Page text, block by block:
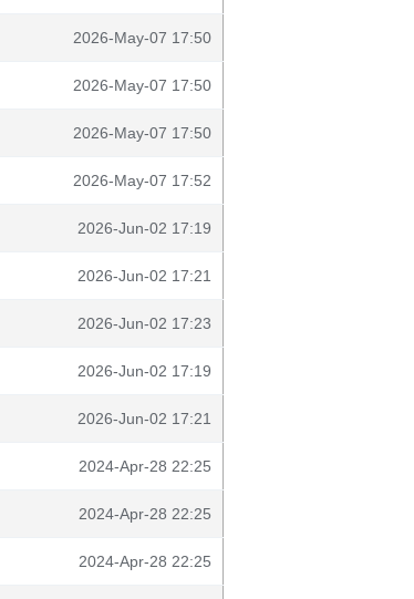
2026-May-07 17:50
2026-May-07 17:50
2026-May-07 17:50
2026-May-07 17:52
2026-Jun-02 17:19
2026-Jun-02 17:21
2026-Jun-02 17:23
2026-Jun-02 17:19
2026-Jun-02 17:21
2024-Apr-28 22:25
2024-Apr-28 22:25
2024-Apr-28 22:25